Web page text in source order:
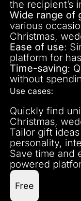
the recipient’s
Wide range of
various
Christmas,
Ease of use:
platform for
Time-saving:
without
Use cases:
Quickly find
Christmas,
Tailor gift
personality,
Save time and
powered
Free